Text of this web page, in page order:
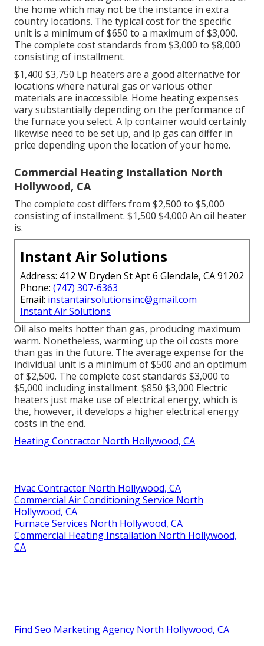
the home which may not be the instance in extra
country locations. The typical cost for the specific
unit is a minimum of $650 to a maximum of $3,000.
The complete cost standards from $3,000 to $8,000
consisting of installment.
$1,400 $3,750 Lp heaters are a good alternative for
locations where natural gas or various other
materials are inaccessible. Home heating expenses
vary substantially depending on the performance of
the furnace you select. A lp container would certainly
likewise need to be set up, and lp gas can differ in
price depending upon the location of your home.
Commercial Heating Installation North
Hollywood, CA
The complete cost differs from $2,500 to $5,000
consisting of installment. $1,500 $4,000 An oil heater
is.
Instant Air Solutions
Address: 412 W Dryden St Apt 6 Glendale, CA 91202
Phone: (747) 307-6363
Email: instantairsolutionsinc@gmail.com
Instant Air Solutions
Oil also melts hotter than gas, producing maximum
warm. Nonetheless, warming up the oil costs more
than gas in the future. The average expense for the
individual unit is a minimum of $500 and an optimum
of $2,500. The complete cost standards $3,000 to
$5,000 including installment. $850 $3,000 Electric
heaters just make use of electrical energy, which is
the, however, it develops a higher electrical energy
costs in the end.
Heating Contractor North Hollywood, CA
Hvac Contractor North Hollywood, CA
Commercial Air Conditioning Service North
Hollywood, CA
Furnace Services North Hollywood, CA
Commercial Heating Installation North Hollywood,
CA
Find Seo Marketing Agency North Hollywood, CA